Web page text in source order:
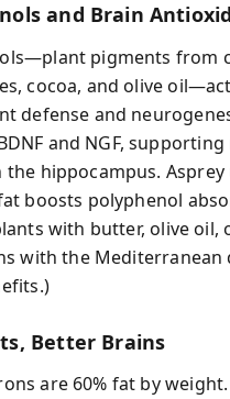
and Brain
pigments from
cocoa, and olive
defense and
and NGF,
hippocampus.
boosts polyphenol
with butter, olive oil,
with the Mediterranean
Better Brains
are 60% fat by